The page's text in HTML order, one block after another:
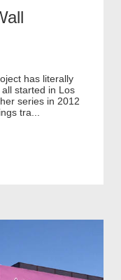
has literally
started in Los
series in 2012
tra...